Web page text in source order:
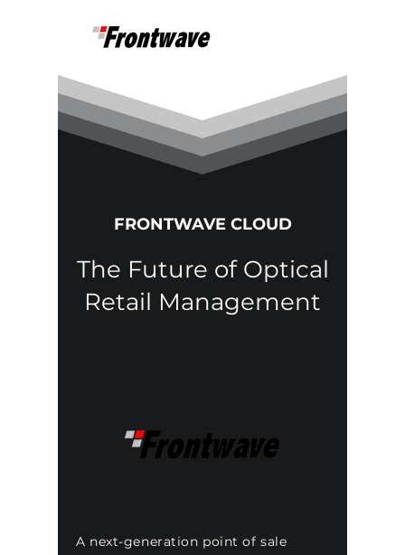
FRONTWAVE CLOUD
The Future of Optical
Retail Management
A next-generation point of sale